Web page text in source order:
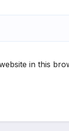
in this